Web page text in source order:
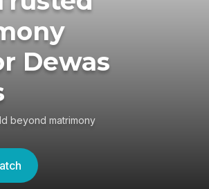
Dewas
beyond matrimony